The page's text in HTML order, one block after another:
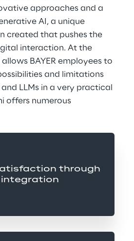
approaches and a
AI, a unique
created that pushes the
interaction. At the
BAYER employees to
and limitations
LLMs in a very practical
offers numerous
through